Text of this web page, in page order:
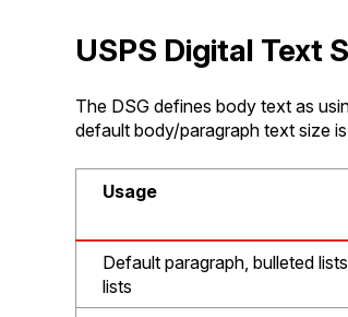
USPS Digital Text
The DSG defines body text as
default body/paragraph text size
Usage
Default paragraph, bulleted
lists